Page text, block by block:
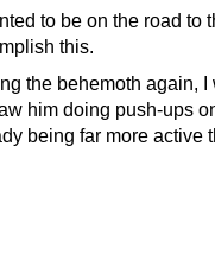
to be on the road to
this.
the behemoth again, I
him doing push-ups
being far more active